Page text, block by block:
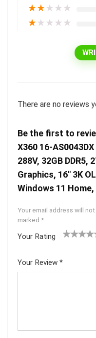
★★★★★
★★★★★
There are no reviews
Be the first to
X360 16-
288V, 32GB DDR5,
Graphics, 16″ 3K
Windows 11 Home,
Your email address will
marked *
Your Rating
5
star
Your Review *